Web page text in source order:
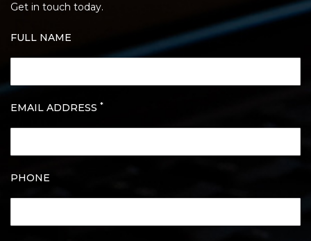
Get in touch today.
FULL NAME
EMAIL ADDRESS *
PHONE